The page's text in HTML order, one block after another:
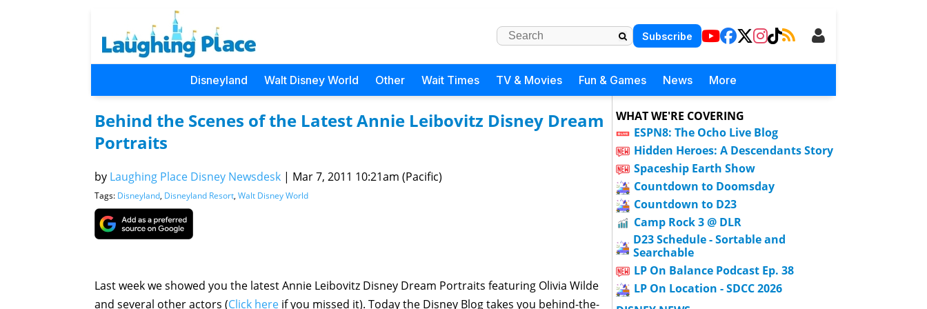
Subscribe
Disneyland Walt Disney World Other Wait Times TV & Movies Fun & Games News More
Behind the Scenes of the Latest Annie Leibovitz Disney Dream
Portraits
by Laughing Place Disney Newsdesk | Mar 7, 2011 10:21am (Pacific)
Tags: Disneyland, Disneyland Resort, Walt Disney World
Last week we showed you the latest Annie Leibovitz Disney Dream Portraits featuring Olivia Wilde
and several other actors (Click here if you missed it). Today the Disney Blog takes you behind-the-
WHAT WE'RE COVERING
ESPN8: The Ocho Live Blog
Hidden Heroes: A Descendants Story
Spaceship Earth Show
Countdown to Doomsday
Countdown to D23
Camp Rock 3 @ DLR
D23 Schedule - Sortable and
Searchable
LP On Balance Podcast Ep. 38
LP On Location - SDCC 2026